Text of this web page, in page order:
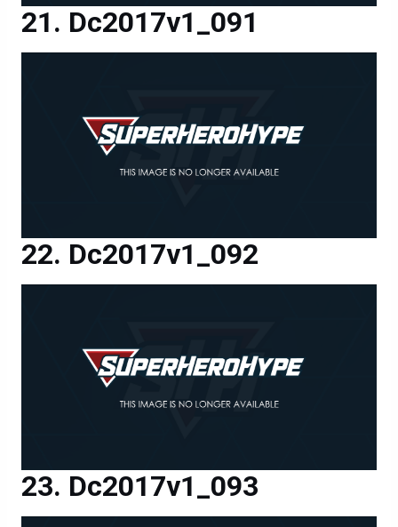
Dc2017v1_091
Dc2017v1_092
Dc2017v1_093